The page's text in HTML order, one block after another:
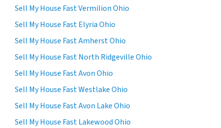
Sell My House Fast Vermilion Ohio
Sell My House Fast Elyria Ohio
Sell My House Fast Amherst Ohio
Sell My House Fast North Ridgeville Ohio
Sell My House Fast Avon Ohio
Sell My House Fast Westlake Ohio
Sell My House Fast Avon Lake Ohio
Sell My House Fast Lakewood Ohio